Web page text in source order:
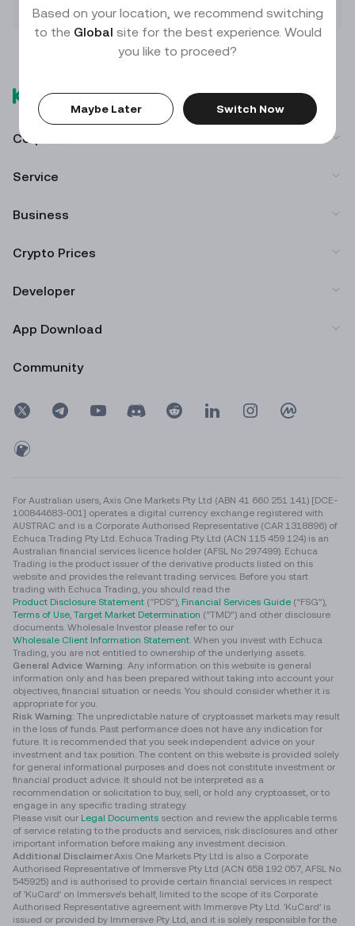
6. Why do my interest payments fluctuate?
Corporate
Service
Business
Crypto Prices
Developer
App Download
Community
For Australian users, Axis One Markets Pty Ltd (ABN 41 660 251 141) [DCE-
100844683-001] operates a digital currency exchange registered with
AUSTRAC and is a Corporate Authorised Representative (CAR 1318896) of
Echuca Trading Pty Ltd. Echuca Trading Pty Ltd (ACN 115 459 124) is an
Australian financial services licence holder (AFSL No 297499). Echuca
Trading is the product issuer of the derivative products listed on this
website and provides the relevant trading services. Before you start
trading with Echuca Trading, you should read the
Product Disclosure Statement (“PDS”), Financial Services Guide (“FSG”),
Terms of Use, Target Market Determination (“TMD”) and other disclosure
documents. Wholesale Investor please refer to our
Wholesale Client Information Statement. When you invest with Echuca
Trading, you are not entitled to ownership of the underlying assets.
General Advice Warning: Any information on this website is general
information only and has been prepared without taking into account your
objectives, financial situation or needs. You should consider whether it is
appropriate for you.
Risk Warning: The unpredictable nature of cryptoasset markets may result
in the loss of funds. Past performance does not have any indication for
future. It is recommended that you seek independent advice on your
investment and tax position. The content on this website is provided solely
for general informational purposes and does not constitute investment or
financial product advice. It should not be interpreted as a
recommendation or solicitation to buy, sell, or hold any cryptoasset, or to
engage in any specific trading strategy.
Please visit our Legal Documents section and review the applicable terms
of service relating to the products and services, risk disclosures and other
important information before making any investment decision.
Additional Disclaimer:Axis One Markets Pty Ltd is also a Corporate
Authorised Representative of Immersve Pty Ltd (ACN 658 192 057, AFSL No.
545925) and is authorised to provide certain financial services in respect
of 'KuCard' on Immersve's behalf, limited to the scope of its Corporate
Authorised Representative agreement with Immersve Pty Ltd. 'KuCard’ is
issued or provided by Immersve Pty Ltd, and it is solely responsible for the
Based on your location, we recommend switching
to the Global site for the best experience. Would
you like to proceed?
Maybe Later Switch Now